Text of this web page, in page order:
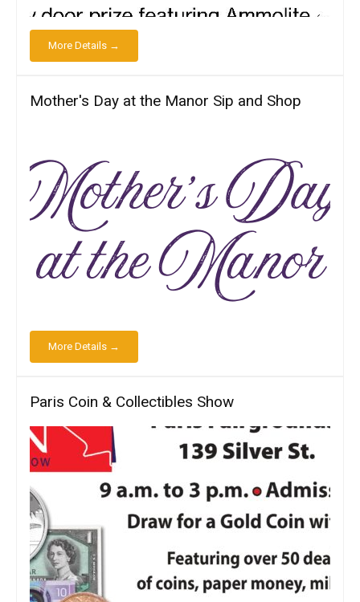
More Details →
Mother's Day at the Manor Sip and Shop
More Details →
Paris Coin & Collectibles Show